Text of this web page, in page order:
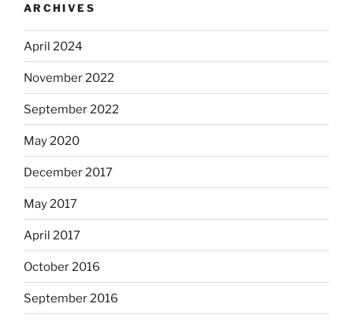
ARCHIVES
April 2024
November 2022
September 2022
May 2020
December 2017
May 2017
April 2017
October 2016
September 2016